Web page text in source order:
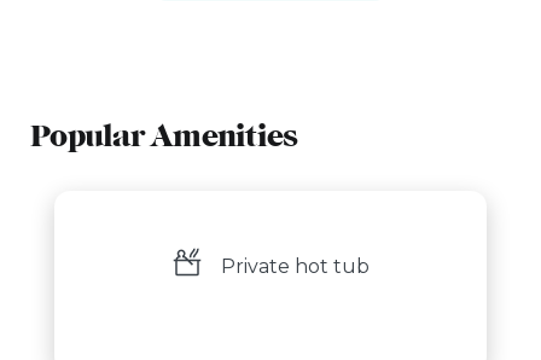
Popular Amenities
Private hot tub